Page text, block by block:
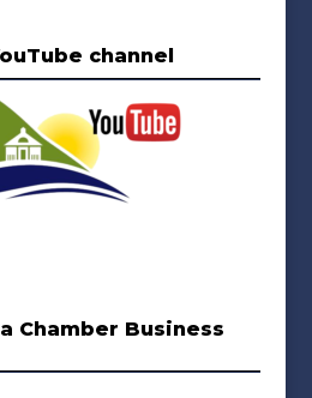
channel
Chamber Business